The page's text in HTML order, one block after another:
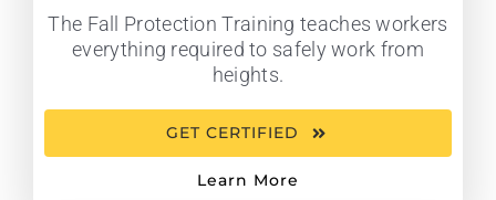
The Fall Protection Training teaches workers
everything required to safely work from
heights.
GET CERTIFIED
Learn More